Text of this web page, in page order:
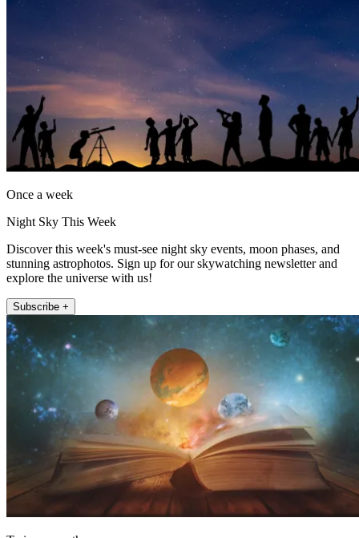
Once a week
Night Sky This Week
Discover this week's must-see night sky events, moon phases, and
stunning astrophotos. Sign up for our skywatching newsletter and
explore the universe with us!
Subscribe +